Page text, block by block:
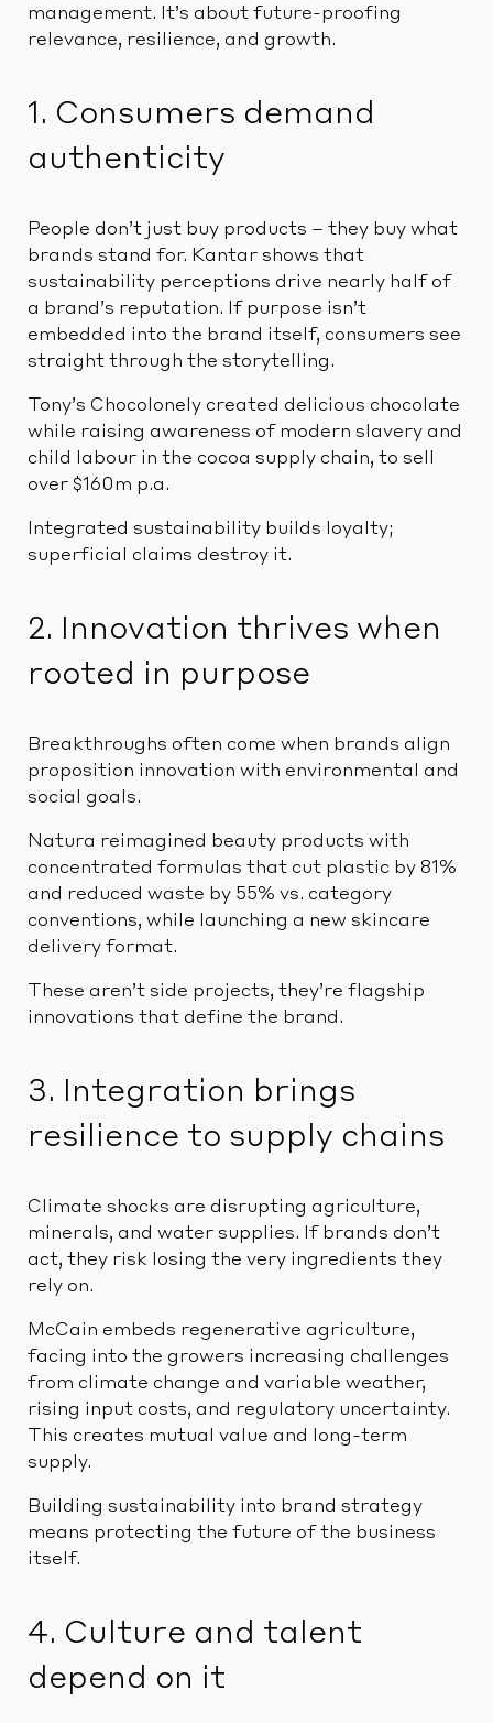
management. It’s about future-proofing
relevance, resilience, and growth.
1. Consumers demand
authenticity
People don’t just buy products – they buy what
brands stand for. Kantar shows that
sustainability perceptions drive nearly half of
a brand’s reputation. If purpose isn’t
embedded into the brand itself, consumers see
straight through the storytelling.
Tony’s Chocolonely created delicious chocolate
while raising awareness of modern slavery and
child labour in the cocoa supply chain, to sell
over $160m p.a.
Integrated sustainability builds loyalty;
superficial claims destroy it.
2. Innovation thrives when
rooted in purpose
Breakthroughs often come when brands align
proposition innovation with environmental and
social goals.
Natura reimagined beauty products with
concentrated formulas that cut plastic by 81%
and reduced waste by 55% vs. category
conventions, while launching a new skincare
delivery format.
These aren’t side projects, they’re flagship
innovations that define the brand.
3. Integration brings
resilience to supply chains
Climate shocks are disrupting agriculture,
minerals, and water supplies. If brands don’t
act, they risk losing the very ingredients they
rely on.
McCain embeds regenerative agriculture,
facing into the growers increasing challenges
from climate change and variable weather,
rising input costs, and regulatory uncertainty.
This creates mutual value and long-term
supply.
Building sustainability into brand strategy
means protecting the future of the business
itself.
4. Culture and talent
depend on it